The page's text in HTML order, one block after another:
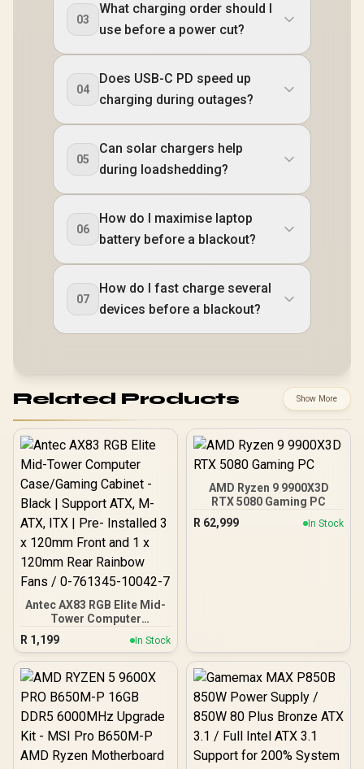
03
What charging order should I
use before a power cut?
04
Does USB-C PD speed up
charging during outages?
05
Can solar chargers help
during loadshedding?
06
How do I maximise laptop
battery before a blackout?
07
How do I fast charge several
devices before a blackout?
Related Products Show More
Antec AX83 RGB Elite Mid-
Tower Computer
Case/Gaming Cabinet -
Black | Support ATX, M-
ATX, ITX | Pre- Installed 3
x 120mm Front and 1 x
Fans / 0-761345-10042-7
R 1,199 In Stock
AMD Ryzen 9 9900X3D
RTX 5080 Gaming PC
R 62,999 In Stock